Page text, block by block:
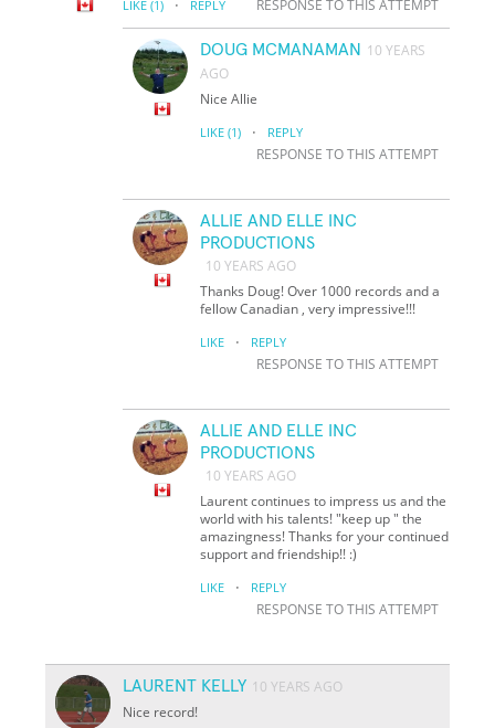
LIKE (1) · REPLY RESPONSE TO THIS ATTEMPT
DOUG MCMANAMAN 10 YEARS
AGO
Nice Allie
LIKE (1) · REPLY
RESPONSE TO THIS ATTEMPT
ALLIE AND ELLE INC
PRODUCTIONS
10 YEARS AGO
Thanks Doug! Over 1000 records and a
fellow Canadian , very impressive!!!
LIKE · REPLY
RESPONSE TO THIS ATTEMPT
ALLIE AND ELLE INC
PRODUCTIONS
10 YEARS AGO
Laurent continues to impress us and the
world with his talents! "keep up " the
amazingness! Thanks for your continued
support and friendship!! :)
LIKE · REPLY
RESPONSE TO THIS ATTEMPT
LAURENT KELLY 10 YEARS AGO
Nice record!